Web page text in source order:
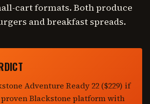
cart formats. Both produce
and breakfast spreads.
Adventure Ready 22 ($229) if
Blackstone platform with